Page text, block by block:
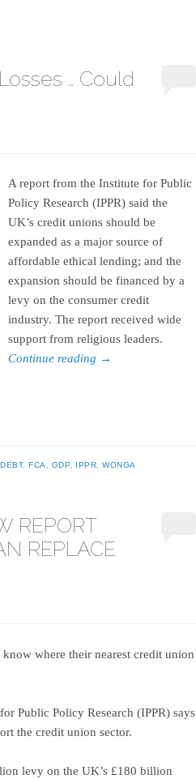
… Could
A report from the Institute for Public
Policy Research (IPPR) said the
UK’s credit unions should be
expanded as a major source of
affordable ethical lending; and the
expansion should be financed by a
levy on the consumer credit
industry. The report received wide
support from religious leaders.
Continue reading →
DEBT, FCA GDP IPPR WONGA
REPORT
REPLACE
where their nearest credit union
Public Policy Research (IPPR) says
the credit union sector.
levy on the UK’s £180 billion